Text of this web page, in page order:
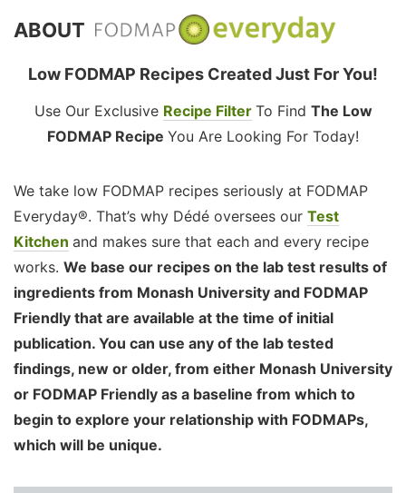
ABOUT
Low FODMAP Recipes Created Just For You!
Use Our Exclusive Recipe Filter To Find The Low
FODMAP Recipe You Are Looking For Today!
We take low FODMAP recipes seriously at FODMAP
Everyday®. That’s why Dédé oversees our Test
Kitchen and makes sure that each and every recipe
works. We base our recipes on the lab test results of
ingredients from Monash University and FODMAP
Friendly that are available at the time of initial
publication. You can use any of the lab tested
findings, new or older, from either Monash University
or FODMAP Friendly as a baseline from which to
begin to explore your relationship with FODMAPs,
which will be unique.